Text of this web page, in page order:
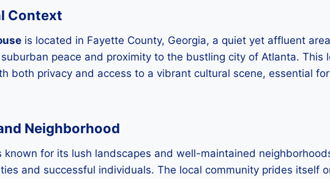
Context
is located in Fayette County, Georgia, a quiet yet affluent
peace and proximity to the bustling city of Atlanta. This
both privacy and access to a vibrant cultural scene, essential
Neighborhood
known for its lush landscapes and well-maintained
and successful individuals. The local community prides itself